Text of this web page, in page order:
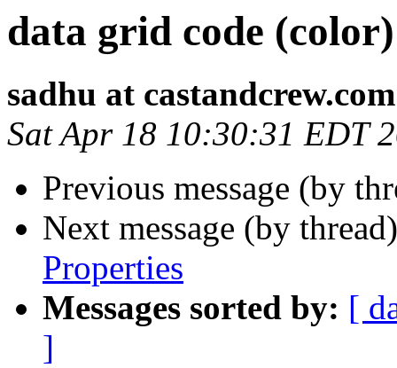
data grid code (color)
sadhu at castandcrew.com
Sat Apr 18 10:30:31 EDT
Previous message (by
Next message (by
Properties
Messages sorted by: [
]